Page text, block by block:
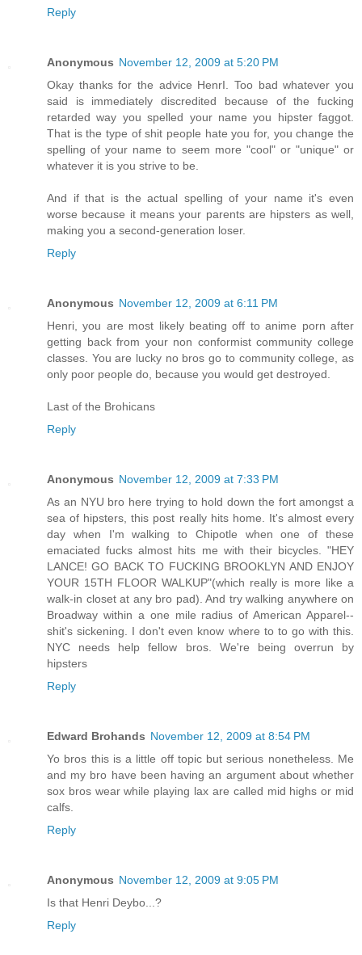
Reply
Anonymous November 12, 2009 at 5:20 PM
Okay thanks for the advice HenrI. Too bad whatever you
said is immediately discredited because of the fucking
retarded way you spelled your name you hipster faggot.
That is the type of shit people hate you for, you change the
spelling of your name to seem more "cool" or "unique" or
whatever it is you strive to be.
And if that is the actual spelling of your name it's even
worse because it means your parents are hipsters as well,
making you a second-generation loser.
Reply
Anonymous November 12, 2009 at 6:11 PM
Henri, you are most likely beating off to anime porn after
getting back from your non conformist community college
classes. You are lucky no bros go to community college, as
only poor people do, because you would get destroyed.
Last of the Brohicans
Reply
Anonymous November 12, 2009 at 7:33 PM
As an NYU bro here trying to hold down the fort amongst a
sea of hipsters, this post really hits home. It's almost every
day when I'm walking to Chipotle when one of these
emaciated fucks almost hits me with their bicycles. "HEY
LANCE! GO BACK TO FUCKING BROOKLYN AND ENJOY
YOUR 15TH FLOOR WALKUP"(which really is more like a
walk-in closet at any bro pad). And try walking anywhere on
Broadway within a one mile radius of American Apparel--
shit's sickening. I don't even know where to to go with this.
NYC needs help fellow bros. We're being overrun by
hipsters
Reply
Edward Brohands November 12, 2009 at 8:54 PM
Yo bros this is a little off topic but serious nonetheless. Me
and my bro have been having an argument about whether
sox bros wear while playing lax are called mid highs or mid
calfs.
Reply
Anonymous November 12, 2009 at 9:05 PM
Is that Henri Deybo...?
Reply